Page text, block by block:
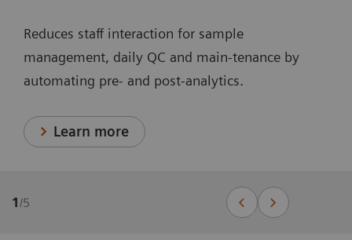
Reduces staff interaction for sample
management, daily QC and main-tenance by
automating pre- and post-analytics.
Learn more
1 /5